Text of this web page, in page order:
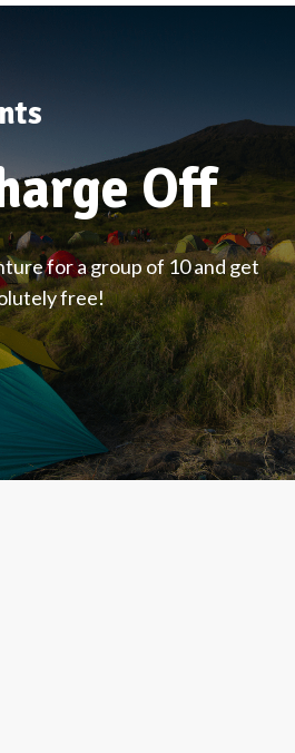
Off
for a group of 10 and get
free!